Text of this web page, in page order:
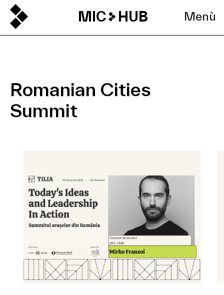
MIC HUB Menù
Romanian Cities
Summit